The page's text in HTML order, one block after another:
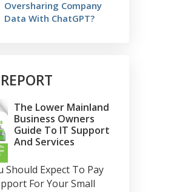
Oversharing Company
Data With ChatGPT?
The Lower Mainland
Business Owners
Guide To IT Support
And Services
Should Expect To Pay
For Your Small